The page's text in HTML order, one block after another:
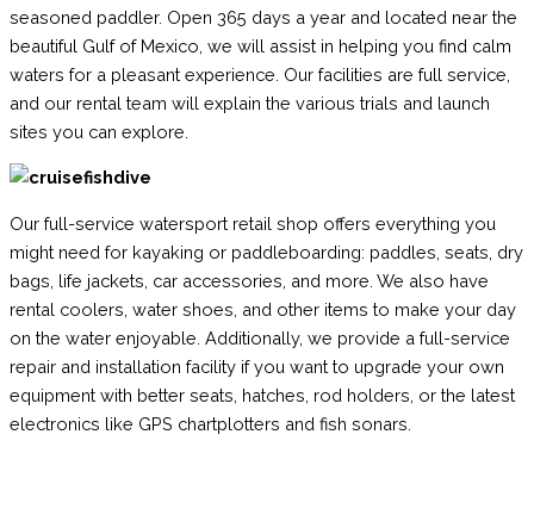
seasoned paddler. Open 365 days a year and located near the
beautiful Gulf of Mexico, we will assist in helping you find calm
waters for a pleasant experience. Our facilities are full service,
and our rental team will explain the various trials and launch
sites you can explore.
Our full-service watersport retail shop offers everything you
might need for kayaking or paddleboarding: paddles, seats, dry
bags, life jackets, car accessories, and more. We also have
rental coolers, water shoes, and other items to make your day
on the water enjoyable. Additionally, we provide a full-service
repair and installation facility if you want to upgrade your own
equipment with better seats, hatches, rod holders, or the latest
electronics like GPS chartplotters and fish sonars.